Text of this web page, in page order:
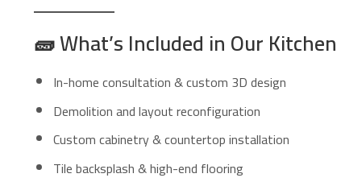
🧱What’s Included in Our
In-home consultation & custom 3D design
Demolition and layout reconfiguration
Custom cabinetry & countertop installation
Tile backsplash & high-end flooring